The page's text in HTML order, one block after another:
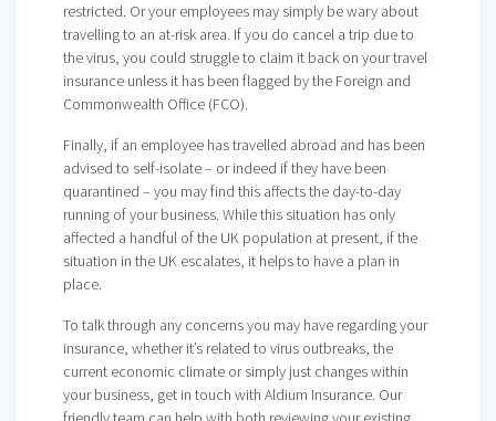
restricted. Or your employees may simply be wary about
travelling to an at-risk area. If you do cancel a trip due to
the virus, you could struggle to claim it back on your travel
insurance unless it has been flagged by the Foreign and
Commonwealth Office (FCO).
Finally, if an employee has travelled abroad and has been
advised to self-isolate – or indeed if they have been
quarantined – you may find this affects the day-to-day
running of your business. While this situation has only
affected a handful of the UK population at present, if the
situation in the UK escalates, it helps to have a plan in
place.
To talk through any concerns you may have regarding your
insurance, whether it’s related to virus outbreaks, the
current economic climate or simply just changes within
your business, get in touch with Aldium Insurance. Our